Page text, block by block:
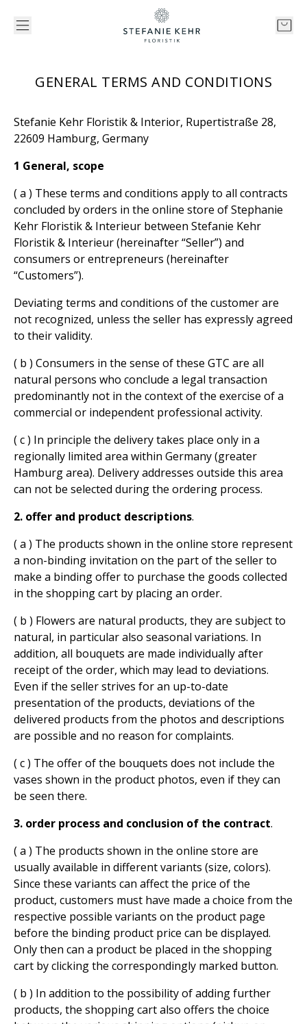
GENERAL TERMS AND CONDITIONS
Stefanie Kehr Floristik & Interior, Rupertistraße 28,
22609 Hamburg, Germany
1 General, scope
( a ) These terms and conditions apply to all contracts
concluded by orders in the online store of Stephanie
Kehr Floristik & Interieur between Stefanie Kehr
Floristik & Interieur (hereinafter “Seller”) and
consumers or entrepreneurs (hereinafter
“Customers”).
Deviating terms and conditions of the customer are
not recognized, unless the seller has expressly agreed
to their validity.
( b ) Consumers in the sense of these GTC are all
natural persons who conclude a legal transaction
predominantly not in the context of the exercise of a
commercial or independent professional activity.
( c ) In principle the delivery takes place only in a
regionally limited area within Germany (greater
Hamburg area). Delivery addresses outside this area
can not be selected during the ordering process.
2. offer and product descriptions.
( a ) The products shown in the online store represent
a non-binding invitation on the part of the seller to
make a binding offer to purchase the goods collected
in the shopping cart by placing an order.
( b ) Flowers are natural products, they are subject to
natural, in particular also seasonal variations. In
addition, all bouquets are made individually after
receipt of the order, which may lead to deviations.
Even if the seller strives for an up-to-date
presentation of the products, deviations of the
delivered products from the photos and descriptions
are possible and no reason for complaints.
( c ) The offer of the bouquets does not include the
vases shown in the product photos, even if they can
be seen there.
3. order process and conclusion of the contract.
( a ) The products shown in the online store are
usually available in different variants (size, colors).
Since these variants can affect the price of the
product, customers must have made a choice from the
respective possible variants on the product page
before the binding product price can be displayed.
Only then can a product be placed in the shopping
cart by clicking the correspondingly marked button.
( b ) In addition to the possibility of adding further
products, the shopping cart also offers the choice